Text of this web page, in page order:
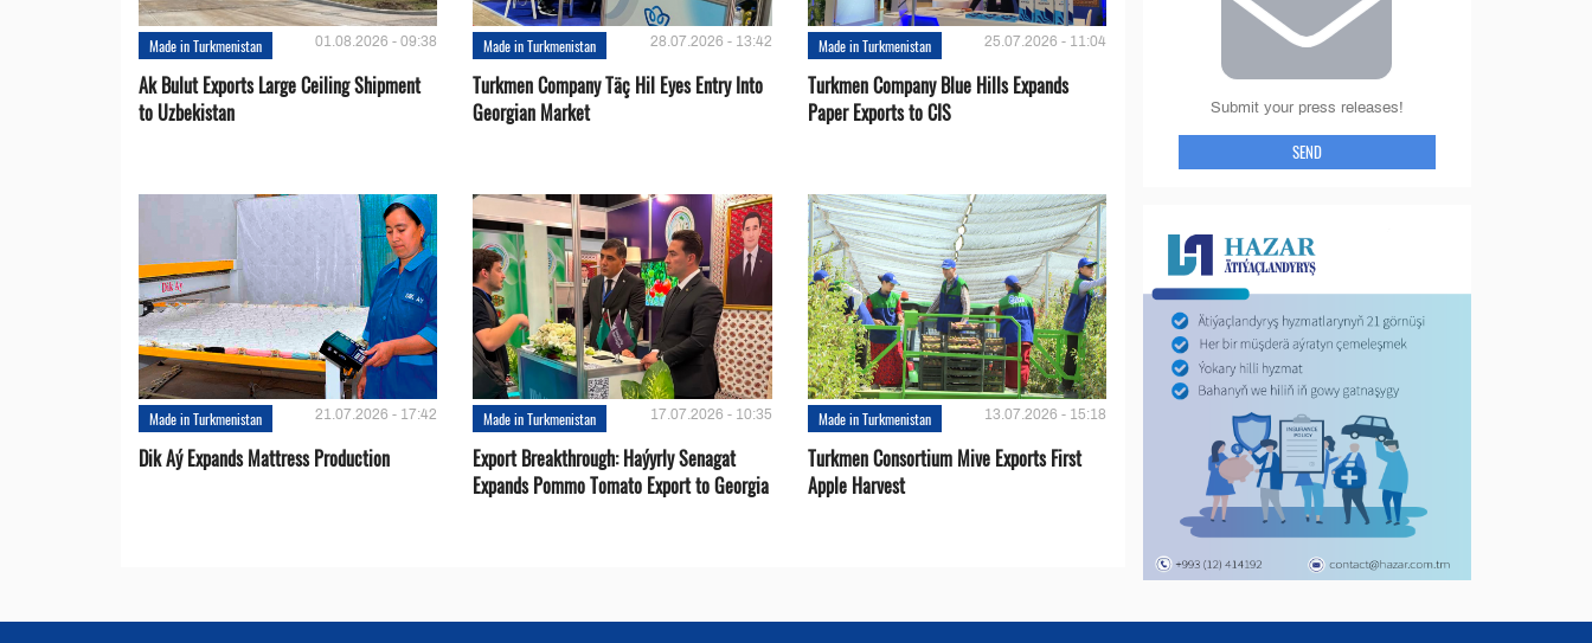
Made in Turkmenistan 01.08.2026 - 09:38
Ak Bulut Exports Large Ceiling Shipment
to Uzbekistan
Made in Turkmenistan 28.07.2026 - 13:42
Turkmen Company Täç Hil Eyes Entry Into
Georgian Market
Made in Turkmenistan 25.07.2026 - 11:04
Turkmen Company Blue Hills Expands
Paper Exports to CIS
Made in Turkmenistan 21.07.2026 - 17:42
Dik Aý Expands Mattress Production
Made in Turkmenistan 17.07.2026 - 10:35
Export Breakthrough: Haýyrly Senagat
Expands Pommo Tomato Export to Georgia
Made in Turkmenistan 13.07.2026 - 15:18
Turkmen Consortium Mive Exports First
Apple Harvest
Submit your press releases!
SEND